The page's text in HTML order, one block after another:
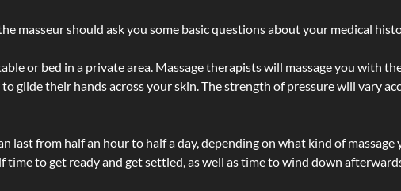
masseur should ask you some basic questions about your medical
or bed in a private area. Massage therapists will massage you with
to glide their hands across your skin. The strength of pressure will vary
last from half an hour to half a day, depending on what kind of
time to get ready and get settled, as well as time to wind down